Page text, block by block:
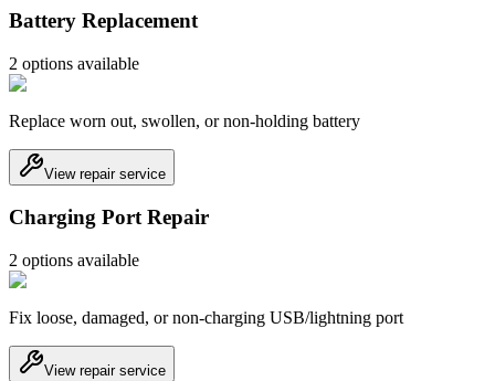
Battery Replacement
2 options available
Replace worn out, swollen, or non-holding battery
View repair service
Charging Port Repair
2 options available
Fix loose, damaged, or non-charging USB/lightning port
View repair service